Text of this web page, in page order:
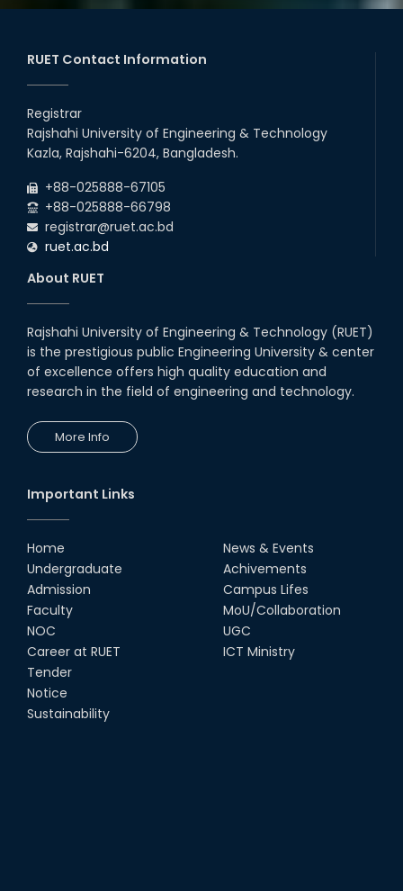
RUET Contact Information
Registrar
Rajshahi University of Engineering & Technology
Kazla, Rajshahi-6204, Bangladesh.
+88-025888-67105
+88-025888-66798
registrar@ruet.ac.bd
ruet.ac.bd
About RUET
Rajshahi University of Engineering & Technology (RUET)
is the prestigious public Engineering University & center
of excellence offers high quality education and
research in the field of engineering and technology.
More Info
Important Links
Home
Undergraduate
Admission
Faculty
NOC
Career at RUET
Tender
Notice
Sustainability
News & Events
Achivements
Campus Lifes
MoU/Collaboration
UGC
ICT Ministry